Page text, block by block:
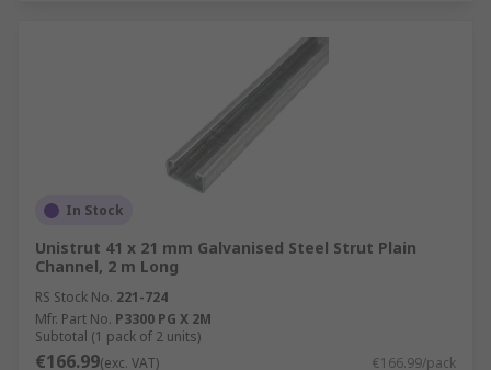
In Stock
Unistrut 41 x 21 mm Galvanised Steel Strut Plain
Channel, 2 m Long
RS Stock No. 221-724
Mfr. Part No. P3300 PG X 2M
Subtotal (1 pack of 2 units)
€166.99(exc. VAT) €166.99/pack